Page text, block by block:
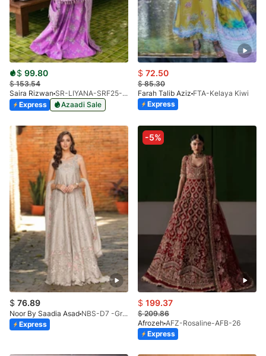
$ 99.80
$153.54
Saira Rizwan
SR-LIYANA-SRF25-07
Express
Azaadi Sale
$ 72.50
$85.30
Farah Talib Aziz FTA-Kelaya Kiwi
Express
$ 76.89
Noor By Saadia Asad
NBS-D7 -Gris Tourtelle
Express
-5%
$ 199.37
$209.86
Afrozeh AFZ-Rosaline-AFB-26
Express